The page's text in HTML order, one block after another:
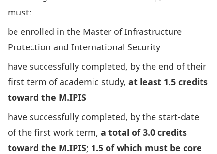
must:
be enrolled in the Master of Infrastructure
Protection and International Security
have successfully completed, by the end of their
first term of academic study, at least 1.5 credits
toward the M.IPIS
have successfully completed, by the start-date
of the first work term, a total of 3.0 credits
toward the M.IPIS; 1.5 of which must be core